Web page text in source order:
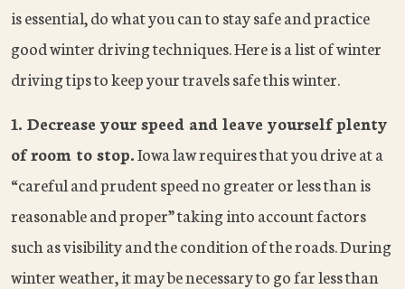
is essential, do what you can to stay safe and practice
good winter driving techniques. Here is a list of winter
driving tips to keep your travels safe this winter.
1. Decrease your speed and leave yourself plenty
of room to stop.Iowa law requires that you drive at a
“careful and prudent speed no greater or less than is
reasonable and proper” taking into account factors
such as visibility and the condition of the roads. During
winter weather, it may be necessary to go far less than